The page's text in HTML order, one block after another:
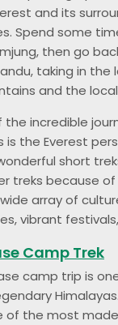
and its
Spend some
then go
taking in the
and the
the incredible
the Everest
short
treks because of
array of
vibrant
Camp Trek
camp trip is
of the most